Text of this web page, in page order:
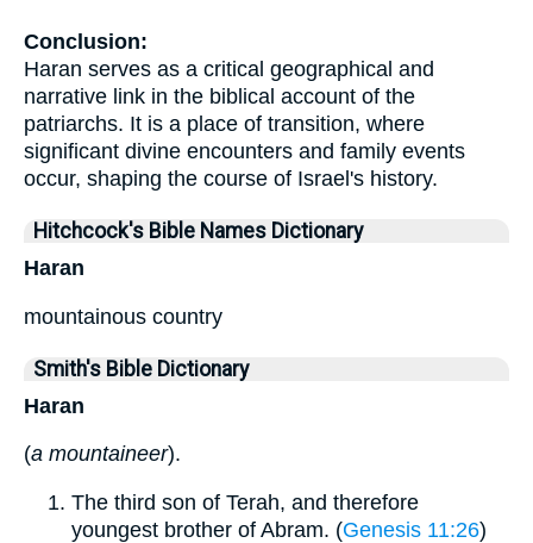
Conclusion:
Haran serves as a critical geographical and
narrative link in the biblical account of the
patriarchs. It is a place of transition, where
significant divine encounters and family events
occur, shaping the course of Israel's history.
Hitchcock's Bible Names Dictionary
Haran
mountainous country
Smith's Bible Dictionary
Haran
(a mountaineer).
The third son of Terah, and therefore
youngest brother of Abram. (Genesis 11:26)